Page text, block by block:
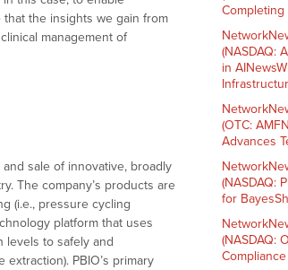
that the insights we gain from
management of
sale of innovative, broadly
The company’s products are
(i.e., pressure cycling
platform that uses
levels to safely and
PBIO’s primary
Completing
(NASDAQ:
in
(OTC:
Advances
(NASDAQ:
for
(NASDAQ:
Compliance